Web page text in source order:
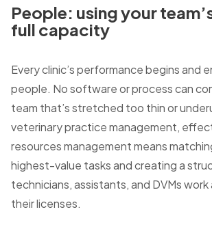
People: using your
full capacity
Every clinic’s performance begins and
people. No software or process can
team that’s stretched too thin or
veterinary practice management,
resources management means
highest-value tasks and creating a
technicians, assistants, and DVMs
their licenses.